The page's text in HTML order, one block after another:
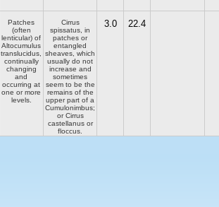
Patches
(often
lenticular) of
Altocumulus
translucidus,
continually
changing
and
occurring at
one or more
levels.
Cirrus
spissatus, in
patches or
entangled
sheaves, which
usually do not
increase and
sometimes
seem to be the
remains of the
upper part of a
Cumulonimbus;
or Cirrus
castellanus or
floccus.
3.0 22.4